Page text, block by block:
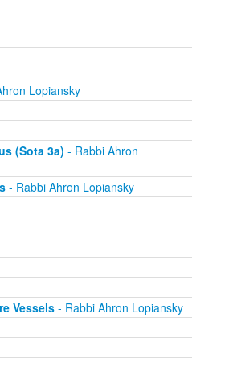
Lopiansky
(Sota 3a) - Rabbi Ahron
- Rabbi Ahron Lopiansky
Vessels- Rabbi Ahron Lopiansky